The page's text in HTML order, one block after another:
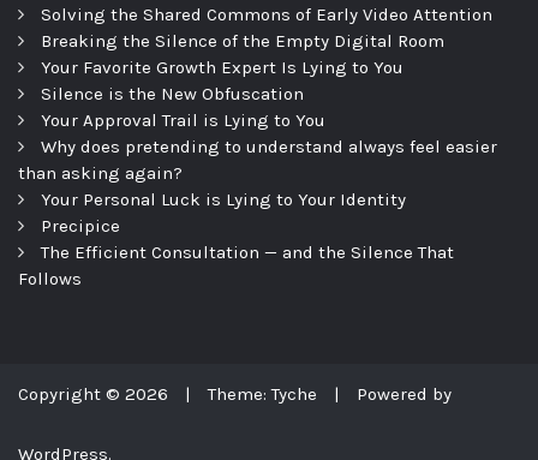
Solving the Shared Commons of Early Video Attention
Breaking the Silence of the Empty Digital Room
Your Favorite Growth Expert Is Lying to You
Silence is the New Obfuscation
Your Approval Trail is Lying to You
Why does pretending to understand always feel easier
than asking again?
Your Personal Luck is Lying to Your Identity
Precipice
The Efficient Consultation — and the Silence That
Follows
Copyright © 2026 | Theme: Tyche | Powered by
WordPress.